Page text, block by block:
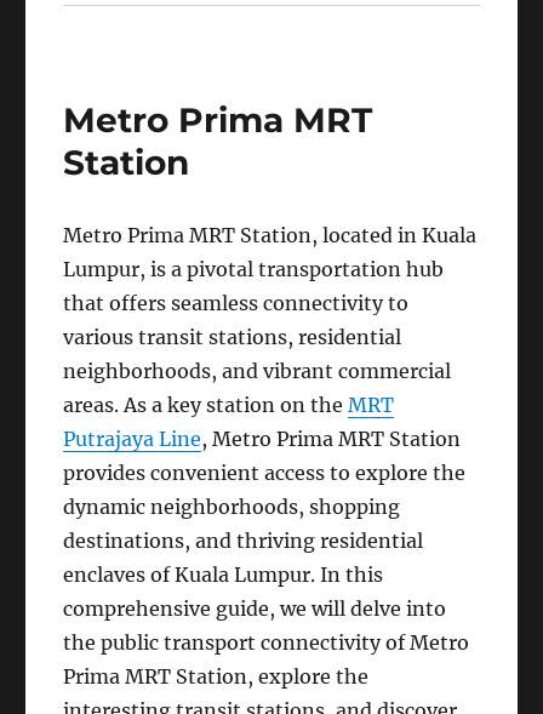
Metro Prima MRT
Station
Metro Prima MRT Station, located in Kuala
Lumpur, is a pivotal transportation hub
that offers seamless connectivity to
various transit stations, residential
neighborhoods, and vibrant commercial
areas. As a key station on theMRT
Putrajaya Line, Metro Prima MRT Station
provides convenient access to explore the
dynamic neighborhoods, shopping
destinations, and thriving residential
enclaves of Kuala Lumpur. In this
comprehensive guide, we will delve into
the public transport connectivity of Metro
Prima MRT Station, explore the